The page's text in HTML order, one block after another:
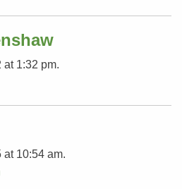
at 1:32 pm.
at 10:54 am.